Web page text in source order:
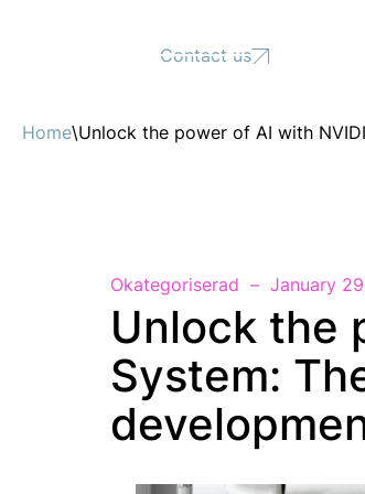
Contact us
Home\Unlock the power of AI with
Okategoriserad January
Unlock the
System: